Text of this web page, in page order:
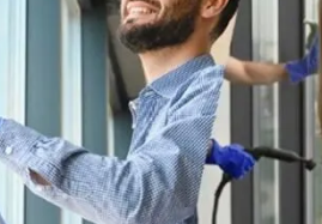
تدريب مجاني ممول بالكامل من هدف